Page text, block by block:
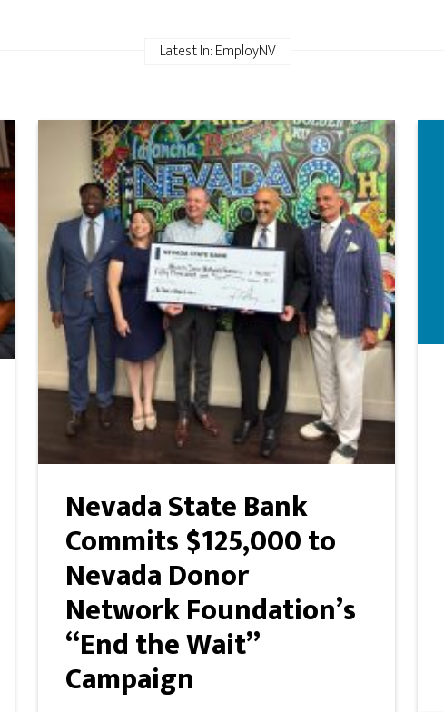
Latest In: EmployNV
Nevada State Bank
Commits $125,000 to
Nevada Donor
Network Foundation’s
“End the Wait”
Campaign